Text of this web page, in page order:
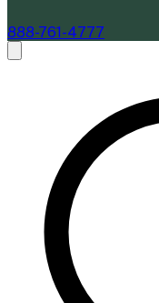
888-761-4777